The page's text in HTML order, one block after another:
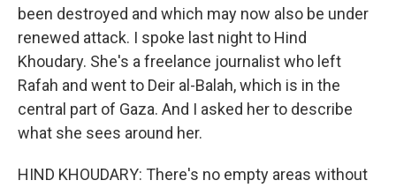
been destroyed and which may now also be under
renewed attack. I spoke last night to Hind
Khoudary. She's a freelance journalist who left
Rafah and went to Deir al-Balah, which is in the
central part of Gaza. And I asked her to describe
what she sees around her.
HIND KHOUDARY: There's no empty areas without